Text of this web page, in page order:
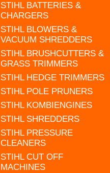
STIHL BATTERIES &
CHARGERS
STIHL BLOWERS &
VACUUM SHREDDERS
STIHL BRUSHCUTTERS &
GRASS TRIMMERS
STIHL HEDGE TRIMMERS
STIHL POLE PRUNERS
STIHL KOMBIENGINES
STIHL SHREDDERS
STIHL PRESSURE
CLEANERS
STIHL CUT OFF
MACHINES